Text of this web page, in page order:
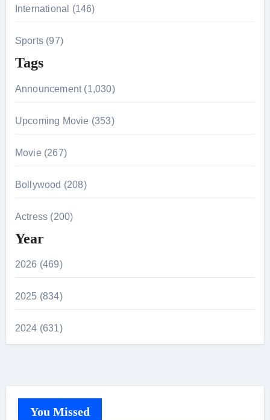
International (146)
Sports (97)
Tags
Announcement (1,030)
Upcoming Movie (353)
Movie (267)
Bollywood (208)
Actress (200)
Year
2026 (469)
2025 (834)
2024 (631)
You Missed